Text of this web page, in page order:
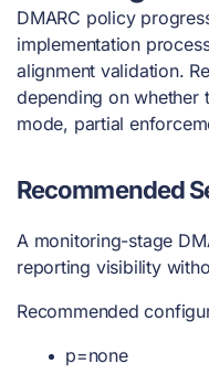
DMARC policy
implementation
alignment validation.
depending on whether
mode, partial
Recommended
A monitoring-stage
reporting visibility
Recommended
p=none